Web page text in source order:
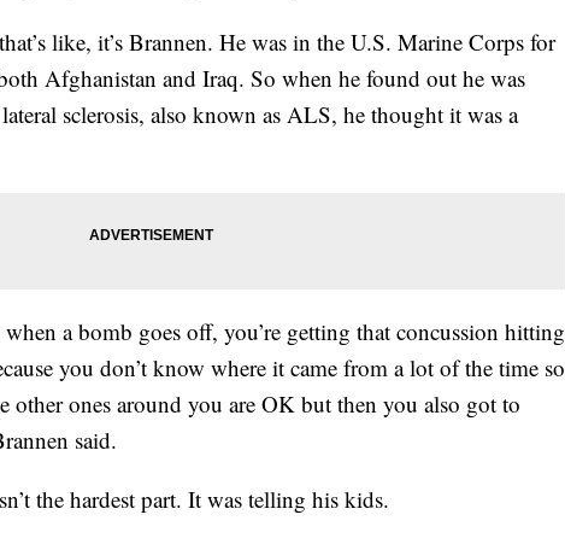
like, it’s Brannen. He was in the U.S. Marine Corps for
Afghanistan and Iraq. So when he found out he was
sclerosis, also known as ALS, he thought it was a
a bomb goes off, you’re getting that concussion hitting
you don’t know where it came from a lot of the time so
other ones around you are OK but then you also got to
said.
the hardest part. It was telling his kids.